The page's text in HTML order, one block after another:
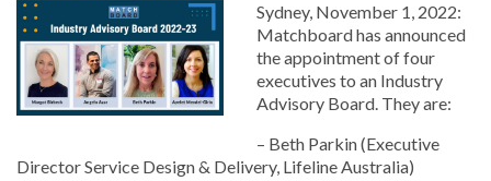
Sydney, November 1, 2022:
Matchboard has announced
the appointment of four
executives to an Industry
Advisory Board. They are:
– Beth Parkin (Executive
Director Service Design & Delivery, Lifeline Australia)